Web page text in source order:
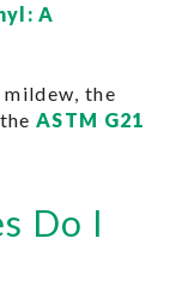
A
mildew, the
ASTM G21
Do I